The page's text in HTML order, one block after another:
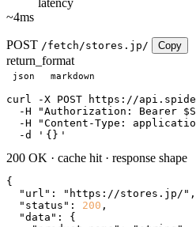
~4ms
POST /fetch/stores.jp/ Copy
return_format
json markdown
curl
-X POST https://
  -H
"Authorization: Bearer
  -H
"Content-Type:
  -d
' {} '
200 OK · cache hit · response shape
{
"url" : "https://stores.jp/" ,
"status" : 200 ,
"data" : {